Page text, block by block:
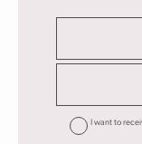
I want to